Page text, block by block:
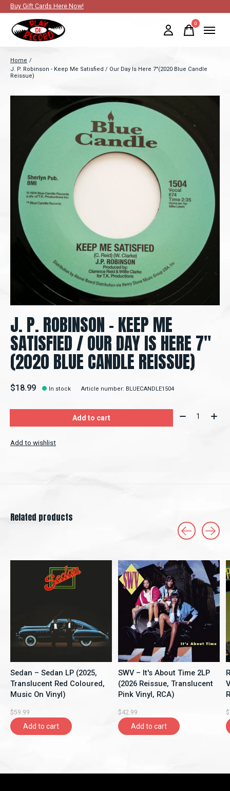
Buy Gift Cards Here Now!
0items
Home /
J. P. Robinson - Keep Me Satisfied / Our Day Is Here 7"(2020 Blue Candle
Reissue)
Slideshow Items
J. P. ROBINSON - KEEP ME
SATISFIED / OUR DAY IS HERE 7"
(2020 BLUE CANDLE REISSUE)
$18.99 In stock Article number: BLUECANDLE1504
Add to cart Quantity:
Add to wishlist
Related products
Sedan – Sedan LP (2025,
Translucent Red Coloured,
Music On Vinyl)
$59.99
Add to cart
SWV – It's About Time 2LP
(2026 Reissue, Translucent
Pink Vinyl, RCA)
$42.99
Add to cart